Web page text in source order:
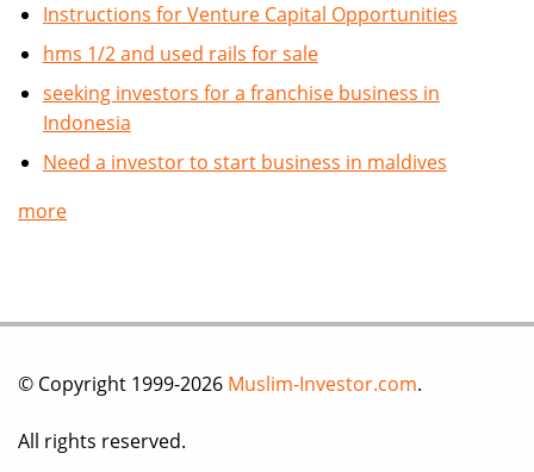
Instructions for Venture Capital Opportunities
hms 1/2 and used rails for sale
seeking investors for a franchise business in
Indonesia
Need a investor to start business in maldives
more
© Copyright 1999-2026 Muslim-Investor.com.
All rights reserved.